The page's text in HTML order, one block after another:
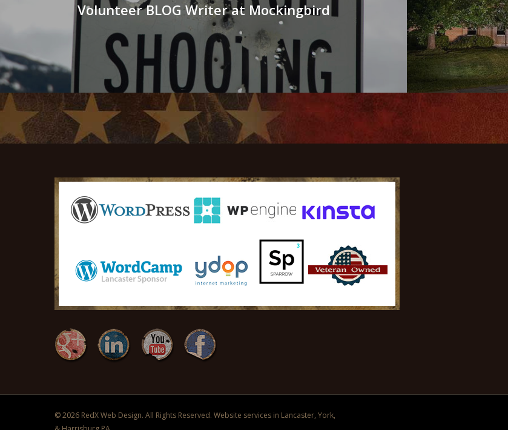
Volunteer BLOG Writer at Mockingbird
© 2026 RedX Web Design. All Rights Reserved. Website services in Lancaster, York,